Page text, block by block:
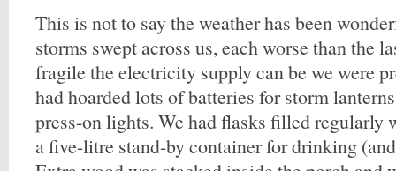
This is not to say the weather has been
storms swept across us, each worse than the
fragile the electricity supply can be we were
had hoarded lots of batteries for storm
press-on lights. We had flasks filled regularly
a five-litre stand-by container for drinking